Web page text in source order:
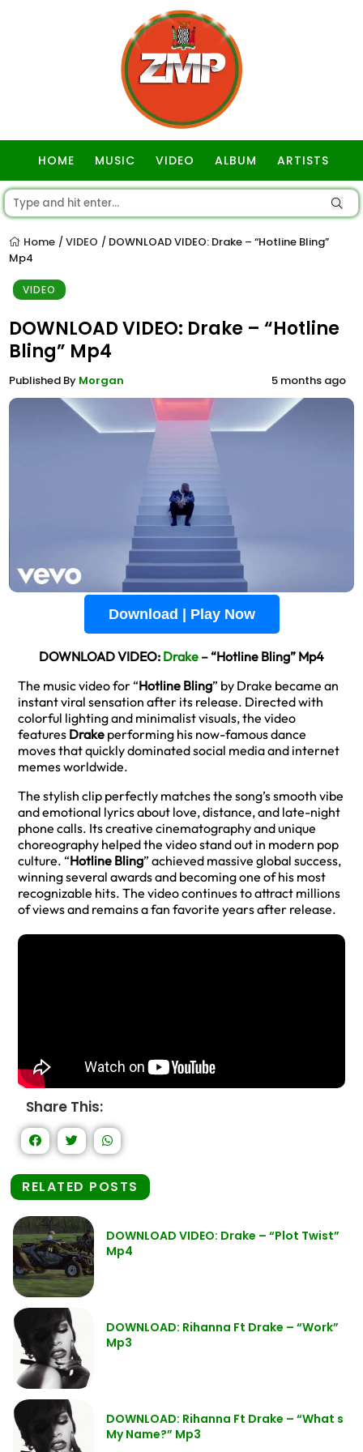
HOME MUSIC VIDEO ALBUM ARTISTS
Home / VIDEO / DOWNLOAD VIDEO: Drake – “Hotline Bling”
Mp4
VIDEO
DOWNLOAD VIDEO: Drake – “Hotline
Bling” Mp4
Published By Morgan 5 months ago
Download | Play Now
DOWNLOAD VIDEO: Drake – “Hotline Bling” Mp4
The music video for “Hotline Bling” by Drake became an
instant viral sensation after its release. Directed with
colorful lighting and minimalist visuals, the video
features Drake performing his now-famous dance
moves that quickly dominated social media and internet
memes worldwide.
The stylish clip perfectly matches the song’s smooth vibe
and emotional lyrics about love, distance, and late-night
phone calls. Its creative cinematography and unique
choreography helped the video stand out in modern pop
culture. “Hotline Bling” achieved massive global success,
winning several awards and becoming one of his most
recognizable hits. The video continues to attract millions
of views and remains a fan favorite years after release.
Share This:
RELATED POSTS
DOWNLOAD VIDEO: Drake – “Plot Twist”
Mp4
DOWNLOAD: Rihanna Ft Drake – “Work”
Mp3
DOWNLOAD: Rihanna Ft Drake – “What s
My Name?” Mp3